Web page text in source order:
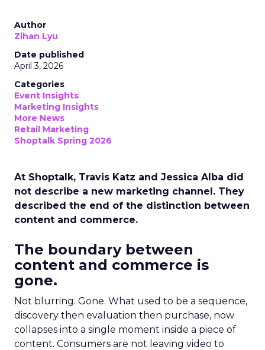
Author
Zihan Lyu
Date published
April 3, 2026
Categories
Event Insights
Marketing Insights
More News
Retail Marketing
Shoptalk Spring 2026
At Shoptalk, Travis Katz and Jessica Alba did
not describe a new marketing channel. They
described the end of the distinction between
content and commerce.
The boundary between
content and commerce is
gone.
Not blurring. Gone. What used to be a sequence,
discovery then evaluation then purchase, now
collapses into a single moment inside a piece of
content. Consumers are not leaving video to